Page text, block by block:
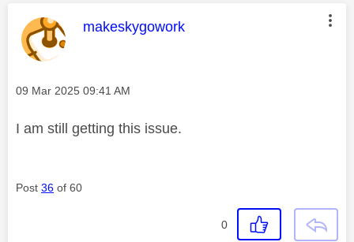
This message was authored by:
makeskygowork
Message posted on
‎09 Mar 2025 09:41 AM
I am still getting this issue.
Post 36 of 60
0